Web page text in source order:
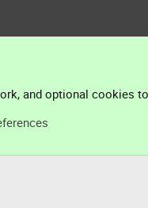
and optional cookies